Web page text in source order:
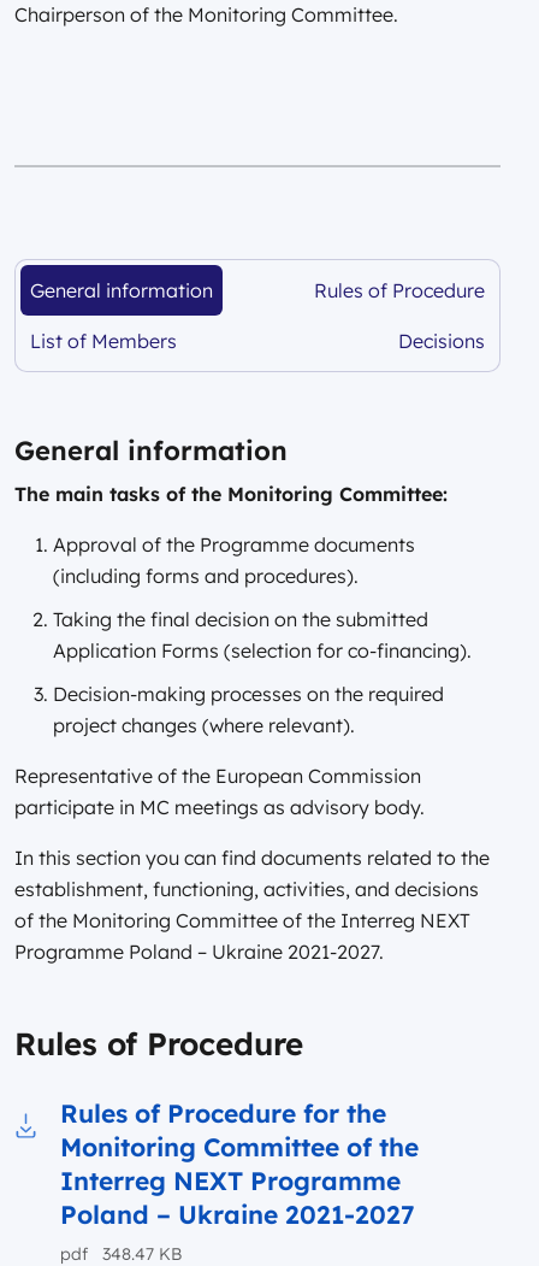
Chairperson of the Monitoring Committee.
General information
subsidies
Rules of Procedure
List of Members
subsidies
Decisions
subsidies
General information
The main tasks of the Monitoring Committee:
Approval of the Programme documents
(including forms and procedures).
Taking the final decision on the submitted
Application Forms (selection for co-financing).
Decision-making processes on the required
project changes (where relevant).
Representative of the European Commission
participate in MC meetings as advisory body.
In this section you can find documents related to the
establishment, functioning, activities, and decisions
of the Monitoring Committee of the Interreg NEXT
Programme Poland – Ukraine 2021-2027.
Rules of Procedure
Download to file Rules of Procedure for the
Rules of Procedure for the
Monitoring Committee of the
Interreg NEXT Programme
Poland – Ukraine 2021-2027
pdf 348.47 KB